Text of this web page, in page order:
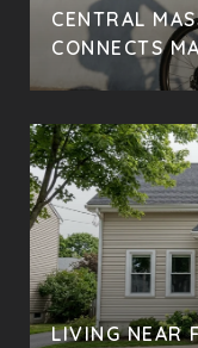
CENTRAL
CONNECTS
LIVING NEAR